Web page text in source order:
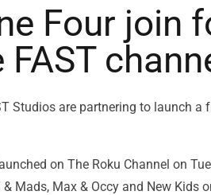
Four join
Studios are partnering to launch a
on The Roku Channel on
Mads, Max & Occy and New Kids